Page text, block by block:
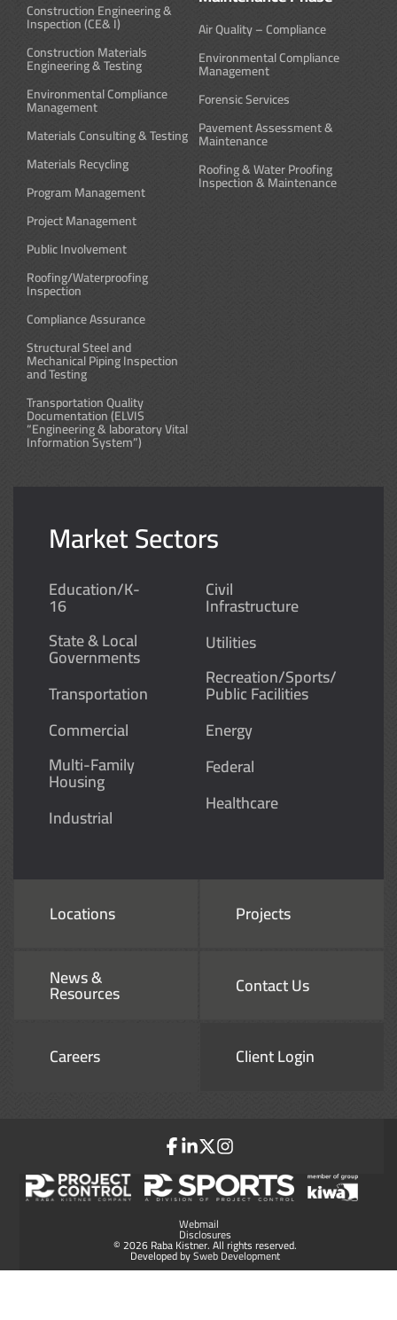
Construction Engineering &
Inspection (CE& I)
Construction Materials
Engineering & Testing
Environmental Compliance
Management
Materials Consulting & Testing
Materials Recycling
Program Management
Project Management
Public Involvement
Roofing/Waterproofing
Inspection
Compliance Assurance
Structural Steel and
Mechanical Piping Inspection
and Testing
Transportation Quality
Documentation (ELVIS
“Engineering & laboratory Vital
Information System”)
Air Quality – Compliance
Environmental Compliance
Management
Forensic Services
Pavement Assessment &
Maintenance
Roofing & Water Proofing
Inspection & Maintenance
Market Sectors
Education/K-
16
State & Local
Governments
Transportation
Commercial
Multi-Family
Housing
Industrial
Civil
Infrastructure
Utilities
Recreation/Sports/
Public Facilities
Energy
Federal
Healthcare
Locations Projects
News &
Resources Contact Us
Careers Client Login
Webmail
Disclosures
© 2026 Raba Kistner. All rights reserved.
Developed bySweb Development